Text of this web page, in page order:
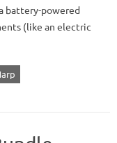
battery-powered
(like an electric